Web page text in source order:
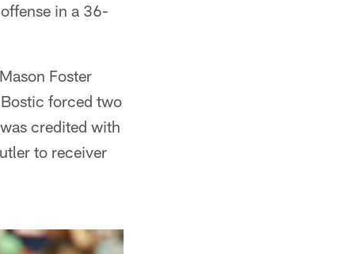
in a 36-
Foster
forced two
credited with
to receiver